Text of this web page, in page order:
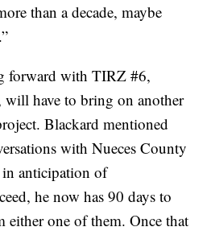
than a decade, maybe
forward with TIRZ #6,
will have to bring on another
Blackard mentioned
with Nueces County
anticipation of
he now has 90 days to
one of them. Once that